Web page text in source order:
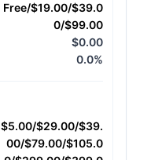
Free/$19.00/$39.0
0/$99.00
$0.00
0.0%
$5.00/$29.00/$39.
00/$79.00/$105.0